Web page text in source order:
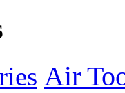
Air